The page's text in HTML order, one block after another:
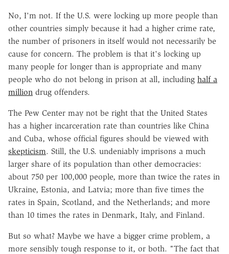
No, I'm not. If the U.S. were locking up more people than
other countries simply because it had a higher crime rate,
the number of prisoners in itself would not necessarily be
cause for concern. The problem is that it's locking up
many people for longer than is appropriate and many
people who do not belong in prison at all, including half a
million drug offenders.
The Pew Center may not be right that the United States
has a higher incarceration rate than countries like China
and Cuba, whose official figures should be viewed with
skepticism. Still, the U.S. undeniably imprisons a much
larger share of its population than other democracies:
about 750 per 100,000 people, more than twice the rates in
Ukraine, Estonia, and Latvia; more than five times the
rates in Spain, Scotland, and the Netherlands; and more
than 10 times the rates in Denmark, Italy, and Finland.
But so what? Maybe we have a bigger crime problem, a
more sensibly tough response to it, or both. "The fact that